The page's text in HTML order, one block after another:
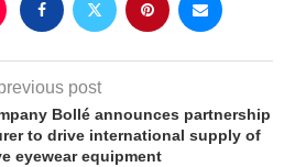
post
Bollé announces partnership
to drive international supply of
eyewear equipment